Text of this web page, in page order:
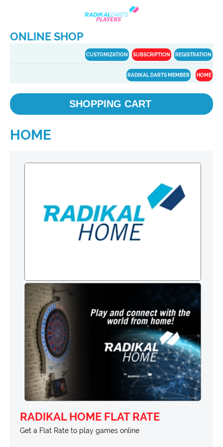
ONLINE SHOP
CUSTOMIZATION SUBSCRIPTION REGISTRATION
RADIKAL DARTS MEMBER HOME
SHOPPING CART
HOME
RADIKAL HOME FLAT RATE
Get a Flat Rate to play games online